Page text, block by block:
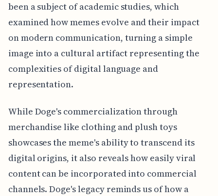
been a subject of academic studies, which
examined how memes evolve and their impact
on modern communication, turning a simple
image into a cultural artifact representing the
complexities of digital language and
representation.
While Doge's commercialization through
merchandise like clothing and plush toys
showcases the meme's ability to transcend its
digital origins, it also reveals how easily viral
content can be incorporated into commercial
channels. Doge's legacy reminds us of how a